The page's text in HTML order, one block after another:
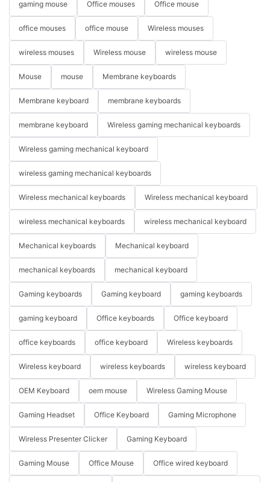
gaming mouse Office mouses Office mouse
office mouses office mouse Wireless mouses
wireless mouses Wireless mouse wireless mouse
Mouse mouse Membrane keyboards
Membrane keyboard membrane keyboards
membrane keyboard Wireless gaming mechanical keyboards
Wireless gaming mechanical keyboard
wireless gaming mechanical keyboards
Wireless mechanical keyboards Wireless mechanical keyboard
wireless mechanical keyboards wireless mechanical keyboard
Mechanical keyboards Mechanical keyboard
mechanical keyboards mechanical keyboard
Gaming keyboards Gaming keyboard gaming keyboards
gaming keyboard Office keyboards Office keyboard
office keyboards office keyboard Wireless keyboards
Wireless keyboard wireless keyboards wireless keyboard
OEM Keyboard oem mouse Wireless Gaming Mouse
Gaming Headset Office Keyboard Gaming Microphone
Wireless Presenter Clicker Gaming Keyboard
Gaming Mouse Office Mouse Office wired keyboard